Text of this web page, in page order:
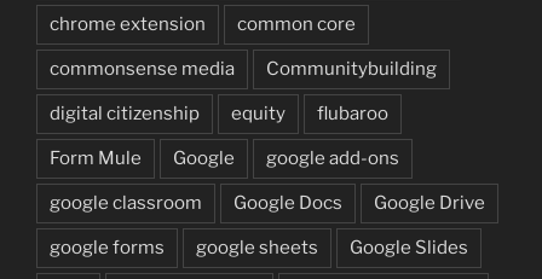
chrome extension common core
commonsense media Communitybuilding
digital citizenship equity flubaroo
Form Mule Google google add-ons
google classroom Google Docs Google Drive
google forms google sheets Google Slides